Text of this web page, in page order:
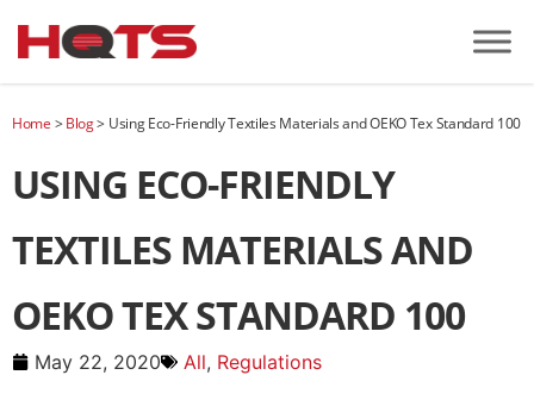
Home >Blog> Using Eco-Friendly Textiles Materials and OEKO Tex Standard 100
USING ECO-FRIENDLY
TEXTILES MATERIALS AND
OEKO TEX STANDARD 100
May 22, 2020 All, Regulations